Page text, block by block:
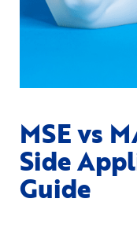
MSE vs
Side
Guide